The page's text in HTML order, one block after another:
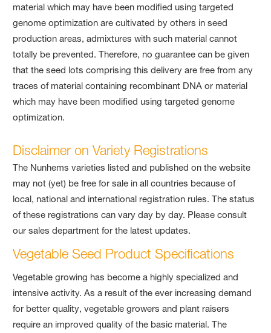
material which may have been modified using targeted
genome optimization are cultivated by others in seed
production areas, admixtures with such material cannot
totally be prevented. Therefore, no guarantee can be given
that the seed lots comprising this delivery are free from any
traces of material containing recombinant DNA or material
which may have been modified using targeted genome
optimization.
Disclaimer on Variety Registrations
The Nunhems varieties listed and published on the website
may not (yet) be free for sale in all countries because of
local, national and international registration rules. The status
of these registrations can vary day by day. Please consult
our sales department for the latest updates.
Vegetable Seed Product Specifications
Vegetable growing has become a highly specialized and
intensive activity. As a result of the ever increasing demand
for better quality, vegetable growers and plant raisers
require an improved quality of the basic material. The